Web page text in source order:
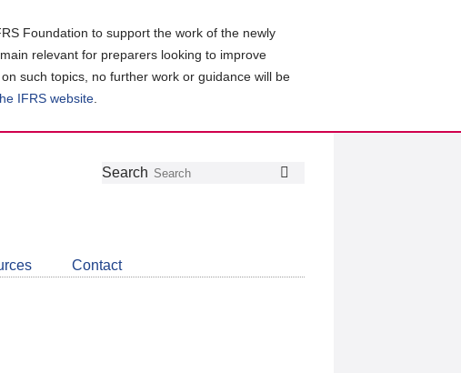
Foundation to support the work of the newly
relevant for preparers looking to improve
such topics, no further work or guidance will be
IFRS website
Follow
Join
LinkedIn
Get
about
CDSB
Search
Contact